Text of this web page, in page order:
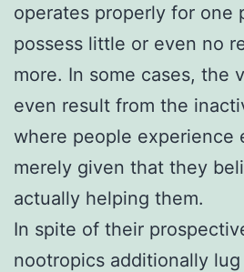
operates properly for one
possess little or even no
more. In some cases, the
even result from the
where people experience
merely given that they
actually helping them.
In spite of their
nootropics additionally